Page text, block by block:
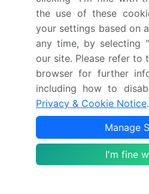
port community
data interoperability
cargo manifests.
The shift toward
interoperability has
integrations, directly
Intelligence demand by
customs clearance
visibility between inland
maritime hubs.
the use of these
your settings based on
any time, by selecting
our site. Please refer to
browser for further
including how to
Privacy & Cookie Notice.
Manage
I'm fine